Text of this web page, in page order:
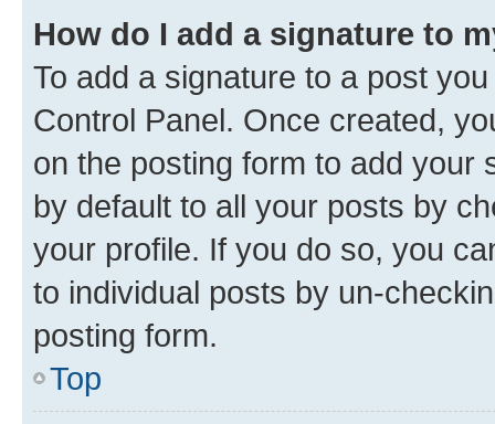
How do I add a signature to
To add a signature to a post
Control Panel. Once created,
on the posting form to add your
by default to all your posts by
your profile. If you do so, you
to individual posts by un-
posting form.
Top